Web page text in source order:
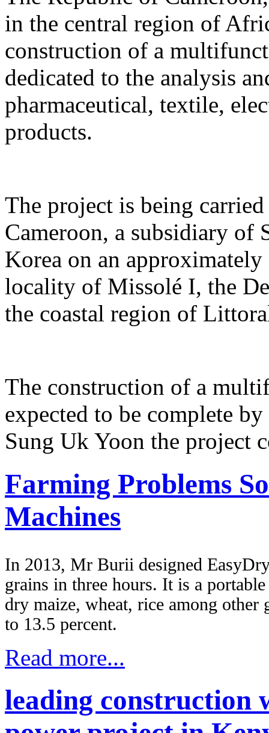
in the central region of
construction of a
dedicated to the analysis
pharmaceutical, textile,
products.
The project is being
Cameroon, a subsidiary
Korea on an
locality of Missolé I, the
the coastal region of
The construction of a
expected to be complete
Sung Uk Yoon the project
Farming Problems
Machines
In 2013, Mr Burii designed
grains in three hours. It is a
dry maize, wheat, rice among
to 13.5 percent.
Read more...
leading construction